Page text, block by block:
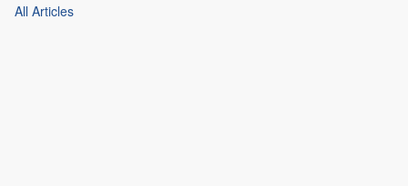
All Articles